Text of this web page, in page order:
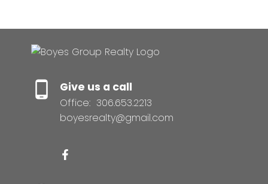
Give us a call
Office: 306.653.2213
boyesrealty@gmail.com